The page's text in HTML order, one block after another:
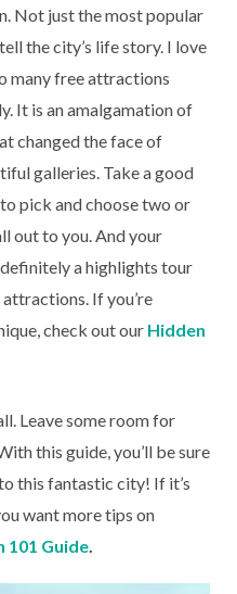
Not just the most popular
the city’s life story. I love
many free attractions
It is an amalgamation of
changed the face of
galleries. Take a good
pick and choose two or
out to you. And your
a highlights tour
If you’re
check out our Hidden
Leave some room for
this guide, you’ll be sure
this fantastic city! If it’s
want more tips on
101 Guide.